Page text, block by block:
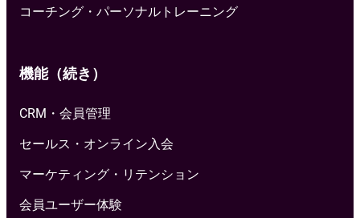
コーチング・パーソナルトレーニング
機能（続き）
CRM・会員管理
セールス・オンライン入会
マーケティング・リテンション
会員ユーザー体験